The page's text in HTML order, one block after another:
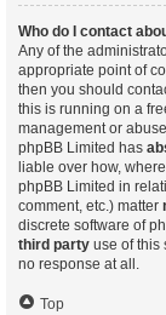
Who do I contact
Any of the
appropriate point of
then you should
this is running on a
management or
phpBB Limited has
liable over how,
phpBB Limited in
comment, etc.) matter
discrete software of
third party use of this
no response at all.
Top